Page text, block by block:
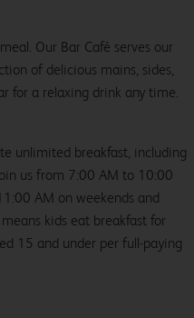
Our Bar Café serves our
of delicious mains, sides,
for a relaxing drink any time.
unlimited breakfast, including
us from 7:00 AM to 10:00
AM on weekends and
kids eat breakfast for
15 and under per full-paying